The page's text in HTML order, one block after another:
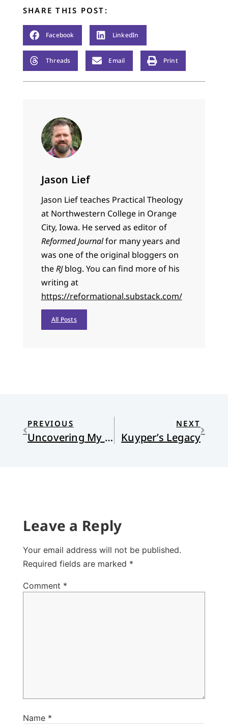
SHARE THIS POST:
Facebook LinkedIn
Threads Email Print
Jason Lief
Jason Lief teaches Practical Theology
at Northwestern College in Orange
City, Iowa. He served as editor of
Reformed Journalfor many years and
was one of the original bloggers on
theRJblog. You can find more of his
writing at
https://reformational.substack.com/
All Posts
PREVIOUS
Uncovering My Ears
NEXT
Kuyper’s Legacy
Leave a Reply
Your email address will not be published.
Required fields are marked *
Comment *
Name *